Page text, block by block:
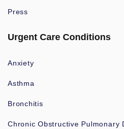
Press
Urgent Care Conditions
Anxiety
Asthma
Bronchitis
Chronic Obstructive Pulmonary